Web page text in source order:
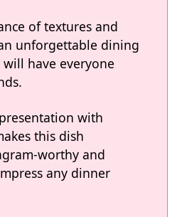
of textures and
unforgettable dining
have everyone
with
this dish
worthy and
any dinner